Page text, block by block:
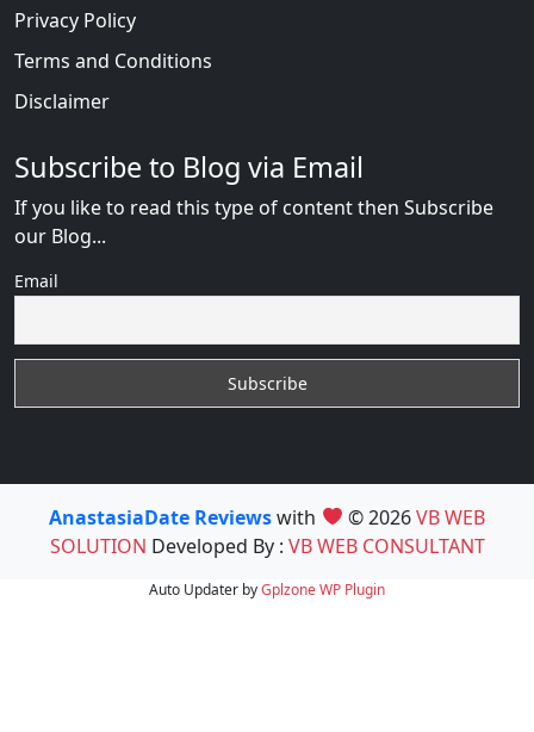
Privacy Policy
Terms and Conditions
Disclaimer
Subscribe to Blog via Email
If you like to read this type of content then Subscribe
our Blog...
Email
AnastasiaDate Reviewswith © 2026VB WEB
SOLUTION Developed By : VB WEB CONSULTANT
Auto Updater byGplzoneWP Plugin